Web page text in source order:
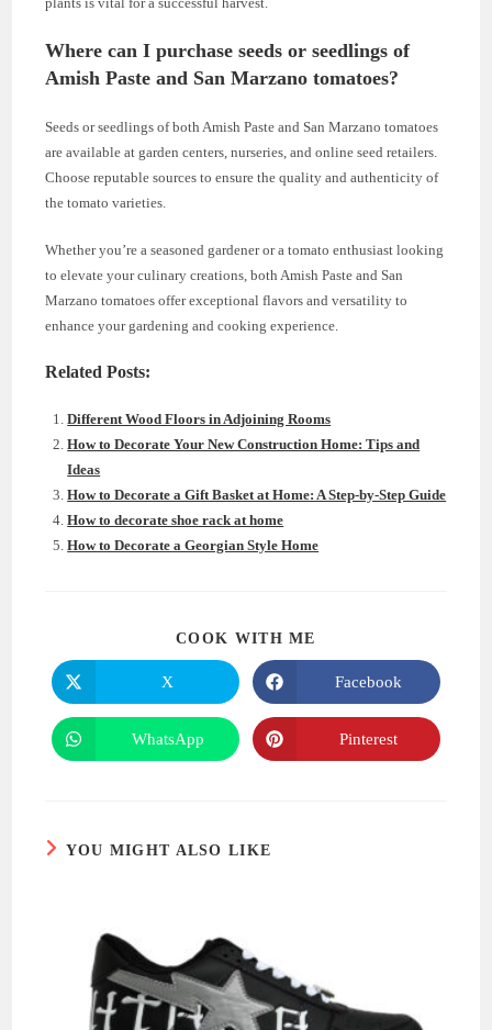
Where can I purchase seeds or seedlings of
Amish Paste and San Marzano tomatoes?
Seeds or seedlings of both Amish Paste and San Marzano tomatoes
are available at garden centers, nurseries, and online seed retailers.
Choose reputable sources to ensure the quality and authenticity of
the tomato varieties.
Whether you’re a seasoned gardener or a tomato enthusiast looking
to elevate your culinary creations, both Amish Paste and San
Marzano tomatoes offer exceptional flavors and versatility to
enhance your gardening and cooking experience.
Related Posts:
Different Wood Floors in Adjoining Rooms
How to Decorate Your New Construction Home: Tips and
Ideas
How to Decorate a Gift Basket at Home: A Step-by-Step Guide
How to decorate shoe rack at home
How to Decorate a Georgian Style Home
COOK WITH ME
Opens
in
a
new
window
X
Opens
in
a
new
window
Facebook
Opens
in
WhatsApp
Opens
in
Pinterest
YOU MIGHT ALSO LIKE